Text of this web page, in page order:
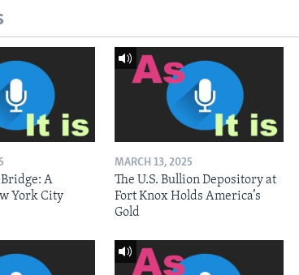
A
York City
MARCH 13, 2025
The U.S. Bullion Depository at
Fort Knox Holds America’s
Gold